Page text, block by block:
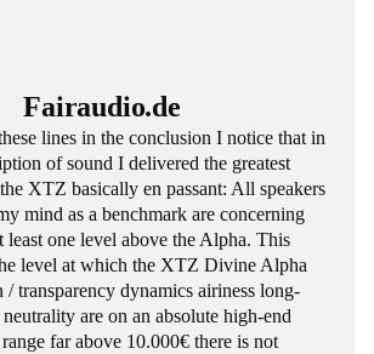
Fairaudio.de
lines in the conclusion I notice that in
of sound I delivered the greatest
XTZ basically en passant: All speakers
mind as a benchmark are concerning
least one level above the Alpha. This
level at which the XTZ Divine Alpha
/ transparency dynamics airiness long-
are on an absolute high-end
far above 10.000€ there is not